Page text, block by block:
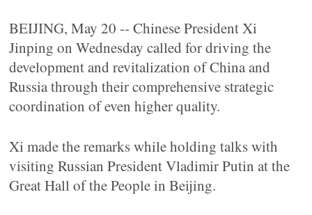
BEIJING, May 20 -- Chinese President Xi
Jinping on Wednesday called for driving the
development and revitalization of China and
Russia through their comprehensive strategic
coordination of even higher quality.
Xi made the remarks while holding talks with
visiting Russian President Vladimir Putin at the
Great Hall of the People in Beijing.